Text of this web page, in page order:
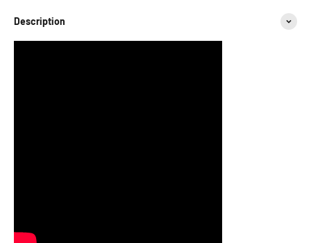
Description